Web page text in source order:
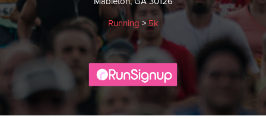
Running > 5k